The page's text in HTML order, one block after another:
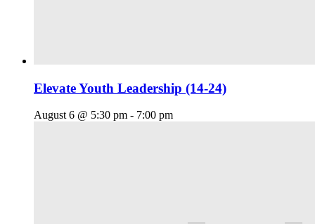
Elevate Youth Leadership (14-24)
August 6 @ 5:30 pm - 7:00 pm